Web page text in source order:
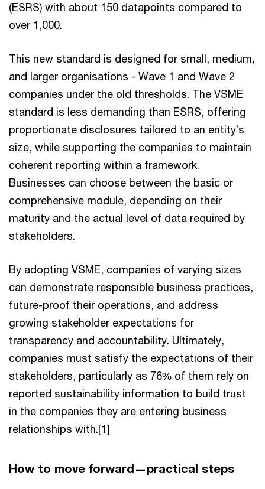
(ESRS) with about 150 datapoints compared to
over 1,000.
This new standard is designed for small, medium,
and larger organisations - Wave 1 and Wave 2
companies under the old thresholds. The VSME
standard is less demanding than ESRS, offering
proportionate disclosures tailored to an entity’s
size, while supporting the companies to maintain
coherent reporting within a framework.
Businesses can choose between the basic or
comprehensive module, depending on their
maturity and the actual level of data required by
stakeholders.
By adopting VSME, companies of varying sizes
can demonstrate responsible business practices,
future-proof their operations, and address
growing stakeholder expectations for
transparency and accountability. Ultimately,
companies must satisfy the expectations of their
stakeholders, particularly as 76% of them rely on
reported sustainability information to build trust
in the companies they are entering business
relationships with.[1]
How to move forward—practical steps